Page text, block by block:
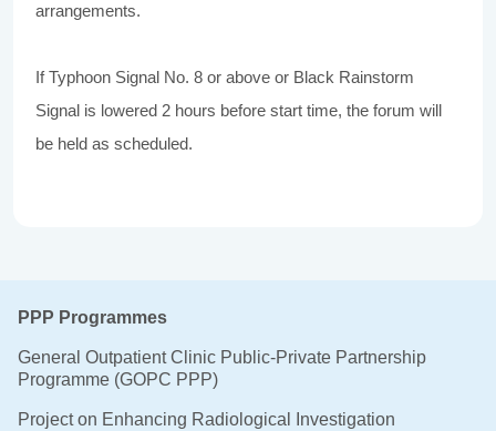
arrangements.
If Typhoon Signal No. 8 or above or Black Rainstorm
Signal is lowered 2 hours before start time, the forum will
be held as scheduled.
PPP Programmes
General Outpatient Clinic Public-Private Partnership
Programme (GOPC PPP)
Project on Enhancing Radiological Investigation